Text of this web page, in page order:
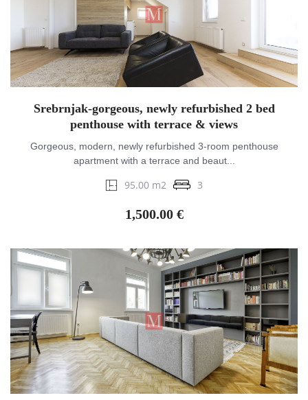
Srebrnjak-gorgeous, newly refurbished 2 bed
penthouse with terrace & views
Gorgeous, modern, newly refurbished 3-room penthouse
apartment with a terrace and beaut...
95.00 m2 3
1,500.00 €